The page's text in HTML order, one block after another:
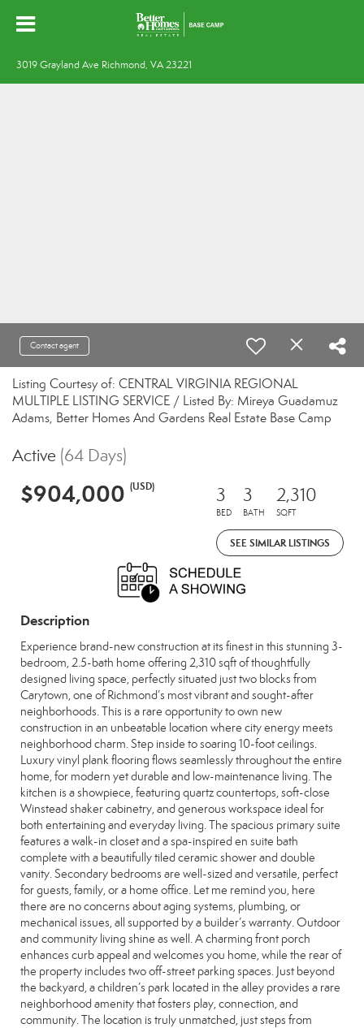
3019 Grayland Ave Richmond, VA 23221
Contact agent
Listing Courtesy of: CENTRAL VIRGINIA REGIONAL
MULTIPLE LISTING SERVICE / Listed By: Mireya Guadamuz
Adams, Better Homes And Gardens Real Estate Base Camp
Active (64 Days)
$904,000 (USD) 3
BED
3
BATH
2,310
SQFT
SEE SIMILAR LISTINGS
Description
Experience brand-new construction at its finest in this stunning 3-
bedroom, 2.5-bath home offering 2,310 sqft of thoughtfully
designed living space, perfectly situated just two blocks from
Carytown, one of Richmond’s most vibrant and sought-after
neighborhoods. This is a rare opportunity to own new
construction in an unbeatable location where city energy meets
neighborhood charm. Step inside to soaring 10-foot ceilings.
Luxury vinyl plank flooring flows seamlessly throughout the entire
home, for modern yet durable and low-maintenance living. The
kitchen is a showpiece, featuring quartz countertops, soft-close
Winstead shaker cabinetry, and generous workspace ideal for
both entertaining and everyday living. The spacious primary suite
features a walk-in closet and a spa-inspired en suite bath
complete with a beautifully tiled ceramic shower and double
vanity. Secondary bedrooms are well-sized and versatile, perfect
for guests, family, or a home office. Let me remind you, here
there are no concerns about aging systems, plumbing, or
mechanical issues, all supported by a builder’s warranty. Outdoor
and community living shine as well. A charming front porch
enhances curb appeal and welcomes you home, while the rear of
the property includes two off-street parking spaces. Just beyond
the backyard, a children’s park located in the alley provides a rare
neighborhood amenity that fosters play, connection, and
community. The location is truly unmatched, just steps from